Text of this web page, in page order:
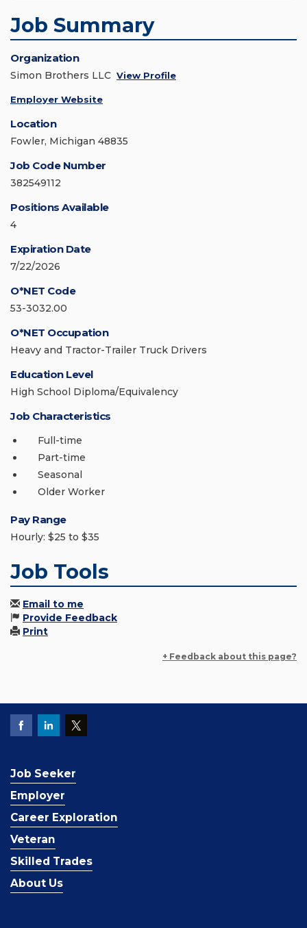
Job Summary
Organization
Simon Brothers LLC View Profile
Employer Website
Location
Fowler, Michigan 48835
Job Code Number
382549112
Positions Available
4
Expiration Date
7/22/2026
O*NET Code
53-3032.00
O*NET Occupation
Heavy and Tractor-Trailer Truck Drivers
Education Level
High School Diploma/Equivalency
Job Characteristics
Full-time
Part-time
Seasonal
Older Worker
Pay Range
Hourly: $25 to $35
Job Tools
Email to me
Provide Feedback
Print
+ Feedback about this page?
Job Seeker
Employer
Career Exploration
Veteran
Skilled Trades
About Us